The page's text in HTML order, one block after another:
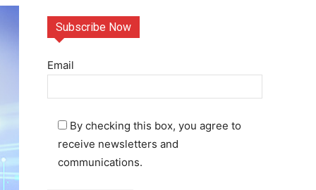
Subscribe Now
Email
By checking this box, you agree to
receive newsletters and
communications.